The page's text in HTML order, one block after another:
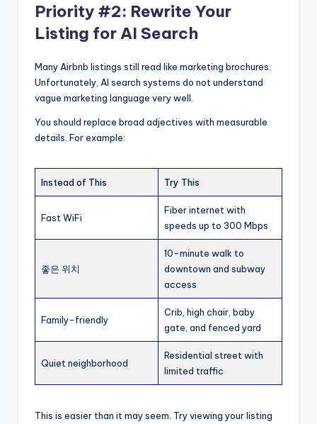
Priority #2: Rewrite Your
Listing for AI Search
Many Airbnb listings still read like marketing brochures.
Unfortunately, AI search systems do not understand
vague marketing language very well.
You should replace broad adjectives with measurable
details. For example:
Instead of This Try This
Fast WiFi
Fiber internet with
speeds up to 300 Mbps
좋은 위치
10-minute walk to
downtown and subway
access
Family-friendly
Crib, high chair, baby
gate, and fenced yard
Quiet neighborhood
Residential street with
limited traffic
This is easier than it may seem. Try viewing your listing